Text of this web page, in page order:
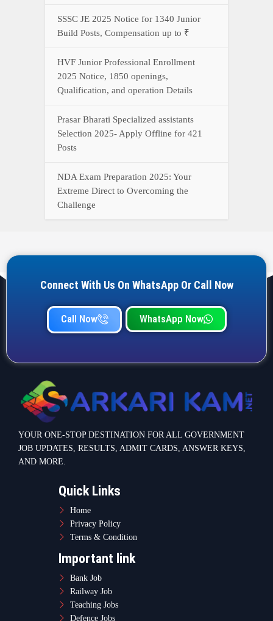
SSSC JE 2025 Notice for 1340 Junior
HVF Junior Professional Enrollment
2025 Notice, 1850 openings,
Prasar Bharati Specialized assistants
Selection 2025- Apply Offline for 421
NDA Exam Preparation 2025: Your
Extreme Direct to Overcoming the
Call Now WhatsApp Now
YOUR ONE-STOP DESTINATION FOR ALL GOVERNMENT
JOB UPDATES, RESULTS, ADMIT CARDS, ANSWER KEYS,
Quick Links
Home
Privacy Policy
Important link
Bank Job
Railway Job
Teaching Jobs